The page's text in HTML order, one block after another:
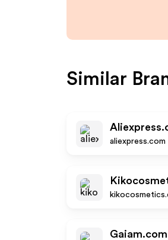
Similar
aliexpress.com
Gaiam.com